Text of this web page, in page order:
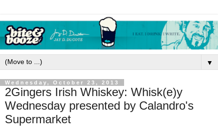
▼
Wednesday, October 23, 2013
2Gingers Irish Whiskey: Whisk(e)y
Wednesday presented by Calandro's
Supermarket